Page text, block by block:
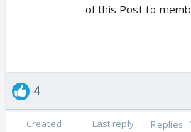
of this Post to
4
Created Last reply Replies